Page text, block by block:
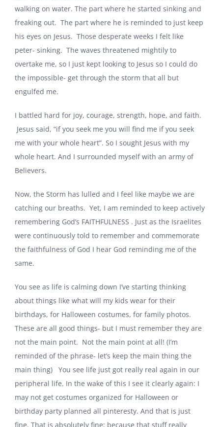
walking on water. The part where he started sinking and
freaking out. The part where he is reminded to just keep
his eyes on Jesus. Those desperate weeks I felt like
peter- sinking. The waves threatened mightily to
overtake me, so I just kept looking to Jesus so I could do
the impossible- get through the storm that all but
engulfed me.
I battled hard for joy, courage, strength, hope, and faith.
Jesus said, “if you seek me you will find me if you seek
me with your whole heart”. So I sought Jesus with my
whole heart. And I surrounded myself with an army of
Believers.
Now, the Storm has lulled and I feel like maybe we are
catching our breaths. Yet, I am reminded to keep actively
remembering God’s FAITHFULNESS . Just as the Israelites
were continuously told to remember and commemorate
the faithfulness of God I hear God reminding me of the
same.
You see as life is calming down I’ve starting thinking
about things like what will my kids wear for their
birthdays, for Halloween costumes, for family photos.
These are all good things- but I must remember they are
not the main point. Not the main point at all! (I’m
reminded of the phrase- let’s keep the main thing the
main thing) You see life just got really real again in our
peripheral life. In the wake of this I see it clearly again: I
may not get costumes organized for Halloween or
birthday party planned all pinteresty. And that is just
fine. That is absolutely fine; because that stuff really